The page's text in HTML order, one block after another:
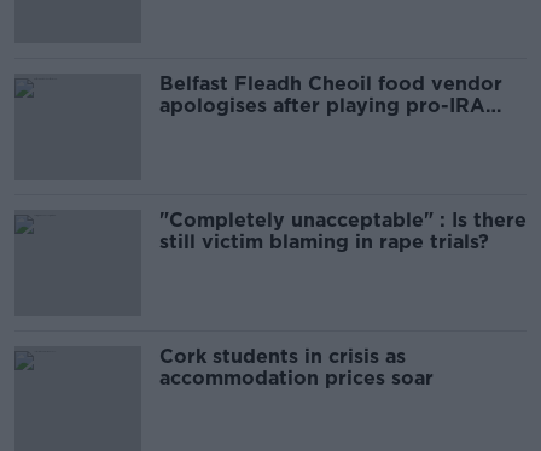
Belfast Fleadh Cheoil food vendor
apologises after playing pro-IRA
"Completely unacceptable" : Is there
still victim blaming in rape trials?
Cork students in crisis as
accommodation prices soar